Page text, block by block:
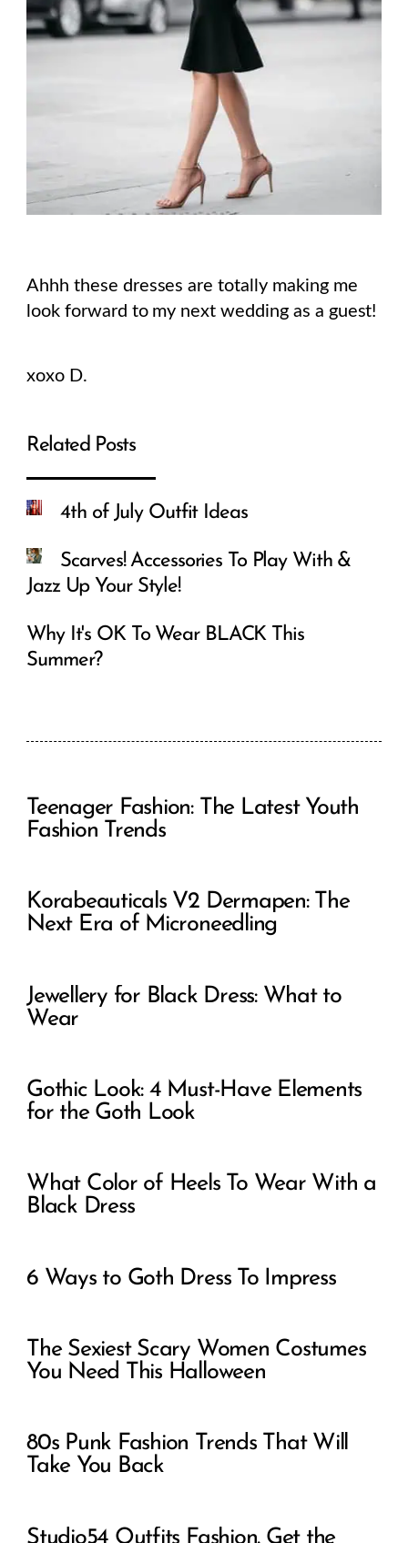
Ahhh these dresses are totally making me
look forward to my next wedding as a guest!
xoxo D.
Related Posts
4th of July Outfit Ideas
Scarves! Accessories To Play With &
Jazz Up Your Style!
Why It's OK To Wear BLACK This
Summer?
Teenager Fashion: The Latest Youth
Fashion Trends
Korabeauticals V2 Dermapen: The
Next Era of Microneedling
Jewellery for Black Dress: What to
Wear
Gothic Look: 4 Must-Have Elements
for the Goth Look
What Color of Heels To Wear With a
Black Dress
6 Ways to Goth Dress To Impress
The Sexiest Scary Women Costumes
You Need This Halloween
80s Punk Fashion Trends That Will
Take You Back
Studio54 Outfits Fashion. Get the